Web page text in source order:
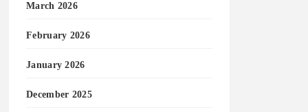
March 2026
February 2026
January 2026
December 2025